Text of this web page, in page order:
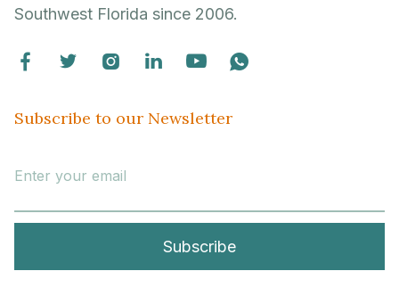
Southwest Florida since 2006.
     
Subscribe to our Newsletter